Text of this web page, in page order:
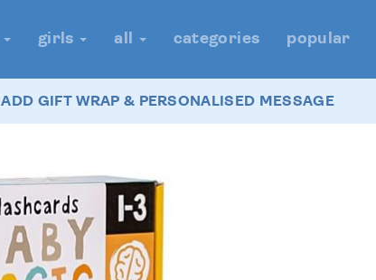
girls all categories popular
ADD GIFT WRAP & PERSONALISED MESSAGE